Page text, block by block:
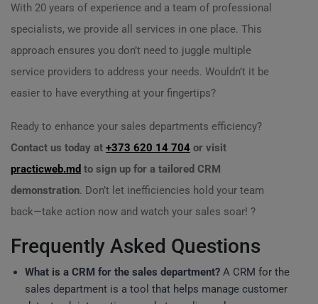
With 20 years of experience and a team of professional
specialists, we provide all services in one place. This
approach ensures you don’t need to juggle multiple
service providers to address your needs. Wouldn’t it be
easier to have everything at your fingertips?
Ready to enhance your sales departments efficiency?
Contact us today at +373 620 14 704 or visit
practicweb.md to sign up for a tailored CRM
demonstration. Don’t let inefficiencies hold your team
back—take action now and watch your sales soar! ?
Frequently Asked Questions
What is a CRM for the sales department? A CRM for the
sales department is a tool that helps manage customer